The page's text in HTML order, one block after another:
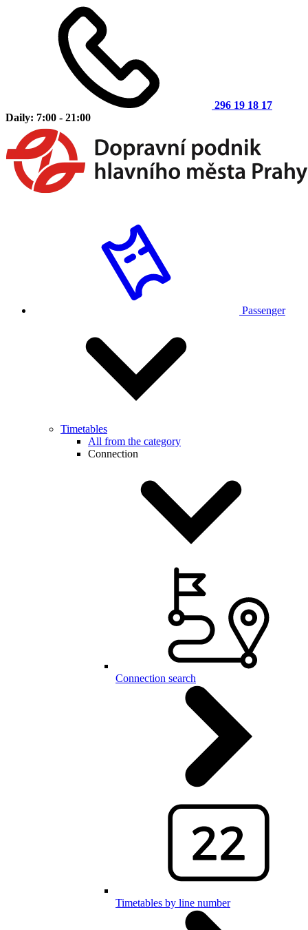
296 19 18 17
Daily: 7:00 - 21:00
Passenger
Timetables
All from the category
Connection
Connection search
Timetables by line number